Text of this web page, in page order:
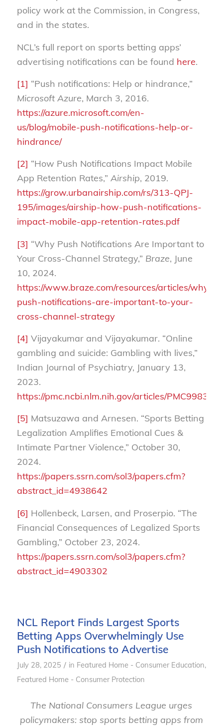
policy work at the Commission, in Congress,
and in the states.
NCL’s full report on sports betting apps’
advertising notifications can be found here.
[1] “Push notifications: Help or hindrance,”
Microsoft Azure, March 3, 2016.
https://azure.microsoft.com/en-
us/blog/mobile-push-notifications-help-or-
hindrance/
[2] “How Push Notifications Impact Mobile
App Retention Rates,” Airship, 2019.
https://grow.urbanairship.com/rs/313-QPJ-
195/images/airship-how-push-notifications-
impact-mobile-app-retention-rates.pdf
[3] “Why Push Notifications Are Important to
Your Cross-Channel Strategy,” Braze, June
10, 2024.
https://www.braze.com/resources/articles/why-
push-notifications-are-important-to-your-
cross-channel-strategy
[4] Vijayakumar and Vijayakumar. “Online
gambling and suicide: Gambling with lives,”
Indian Journal of Psychiatry, January 13,
2023.
https://pmc.ncbi.nlm.nih.gov/articles/
[5] Matsuzawa and Arnesen. “Sports Betting
Legalization Amplifies Emotional Cues &
Intimate Partner Violence,” October 30,
2024.
https://papers.ssrn.com/sol3/papers.cfm?
abstract_id=4938642
[6] Hollenbeck, Larsen, and Proserpio. “The
Financial Consequences of Legalized Sports
Gambling,” October 23, 2024.
https://papers.ssrn.com/sol3/papers.cfm?
abstract_id=4903302
NCL Report Finds Largest Sports
Betting Apps Overwhelmingly Use
Push Notifications to Advertise
July 28, 2025 / in Featured Home - Consumer Education,
Featured Home - Consumer Protection
The National Consumers League urges
policymakers: stop sports betting apps from